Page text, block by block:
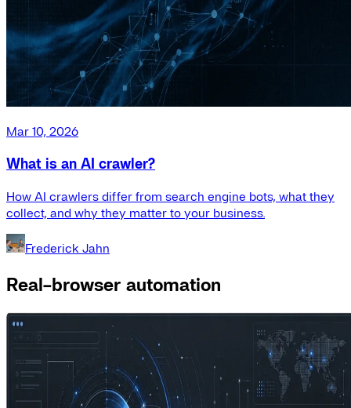
Mar 10, 2026
What is an AI crawler?
How AI crawlers differ from search engine bots, what they
collect, and why they matter to your business.
Frederick Jahn
Real-browser automation